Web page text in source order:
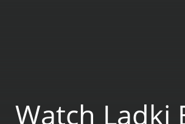
Watch Ladki